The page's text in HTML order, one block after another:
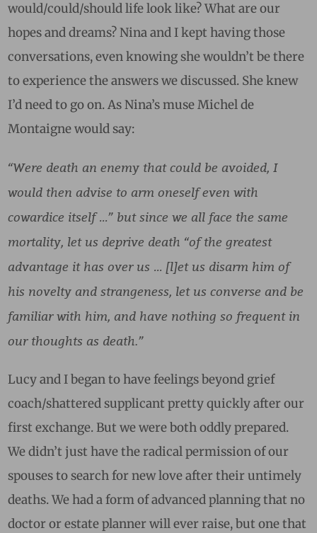
would/could/should life look like? What are our
hopes and dreams? Nina and I kept having those
conversations, even knowing she wouldn’t be there
to experience the answers we discussed. She knew
I’d need to go on. As Nina’s muse Michel de
Montaigne would say:
“Were death an enemy that could be avoided, I
would then advise to arm oneself even with
cowardice itself …” but since we all face the same
mortality, let us deprive death “of the greatest
advantage it has over us … [l]et us disarm him of
his novelty and strangeness, let us converse and be
familiar with him, and have nothing so frequent in
our thoughts as death.”
Lucy and I began to have feelings beyond grief
coach/shattered supplicant pretty quickly after our
first exchange. But we were both oddly prepared.
We didn’t just have the radical permission of our
spouses to search for new love after their untimely
deaths. We had a form of advanced planning that no
doctor or estate planner will ever raise, but one that